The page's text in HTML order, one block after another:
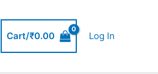
Cart/₹0.00 Log In